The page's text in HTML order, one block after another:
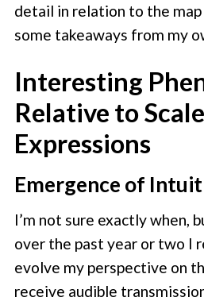
detail in relation to the
some takeaways from my
Interesting
Relative to Scale
Expressions
Emergence of
I’m not sure exactly when,
over the past year or two I
evolve my perspective on
receive audible